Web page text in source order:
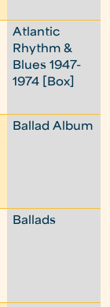
Atlantic
Rhythm &
Blues 1947-
1974 [Box]
Ballad Album
Ballads